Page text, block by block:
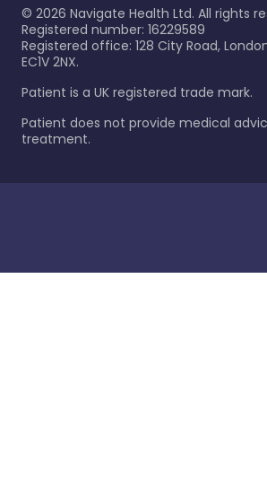
© 2026 Navigate Health Ltd. All rights
Registered number: 16229589
Registered office: 128 City Road,
EC1V 2NX.
Patient is a UK registered trade mark.
Patient does not provide medical
treatment.